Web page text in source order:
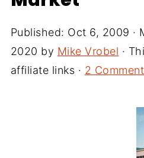
Published: Oct 6, 2009 ·
2020 by Mike Vrobel ·
affiliate links · 2